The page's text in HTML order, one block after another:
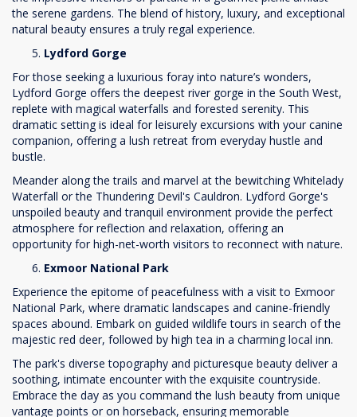
the serene gardens. The blend of history, luxury, and exceptional
natural beauty ensures a truly regal experience.
Lydford Gorge
For those seeking a luxurious foray into nature’s wonders,
Lydford Gorge offers the deepest river gorge in the South West,
replete with magical waterfalls and forested serenity. This
dramatic setting is ideal for leisurely excursions with your canine
companion, offering a lush retreat from everyday hustle and
bustle.
Meander along the trails and marvel at the bewitching Whitelady
Waterfall or the Thundering Devil's Cauldron. Lydford Gorge's
unspoiled beauty and tranquil environment provide the perfect
atmosphere for reflection and relaxation, offering an
opportunity for high-net-worth visitors to reconnect with nature.
Exmoor National Park
Experience the epitome of peacefulness with a visit to Exmoor
National Park, where dramatic landscapes and canine-friendly
spaces abound. Embark on guided wildlife tours in search of the
majestic red deer, followed by high tea in a charming local inn.
The park's diverse topography and picturesque beauty deliver a
soothing, intimate encounter with the exquisite countryside.
Embrace the day as you command the lush beauty from unique
vantage points or on horseback, ensuring memorable